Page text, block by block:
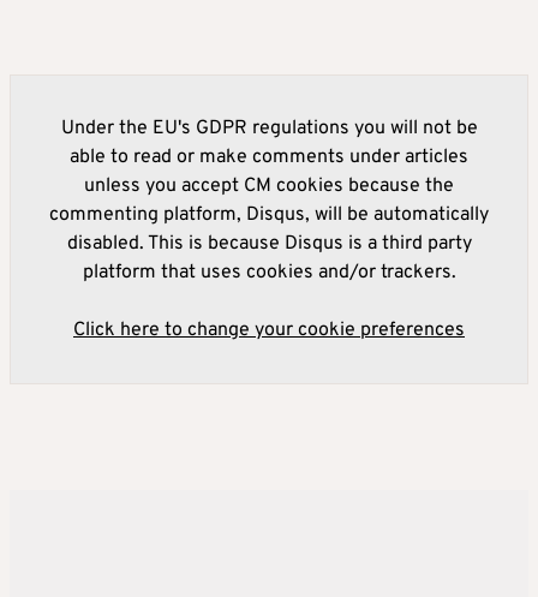
Under the EU's GDPR regulations you will not be
able to read or make comments under articles
unless you accept CM cookies because the
commenting platform, Disqus, will be automatically
disabled. This is because Disqus is a third party
platform that uses cookies and/or trackers.
Click here to change your cookie preferences